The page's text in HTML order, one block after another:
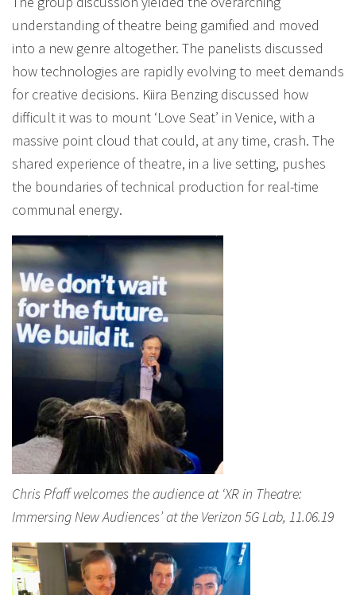
understanding of theatre being gamified and moved
into a new genre altogether. The panelists discussed
how technologies are rapidly evolving to meet demands
for creative decisions. Kiira Benzing discussed how
difficult it was to mount ‘Love Seat’ in Venice, with a
massive point cloud that could, at any time, crash. The
shared experience of theatre, in a live setting, pushes
the boundaries of technical production for real-time
communal energy.
Chris Pfaff welcomes the audience at ‘XR in Theatre:
Immersing New Audiences’ at the Verizon 5G Lab, 11.06.19